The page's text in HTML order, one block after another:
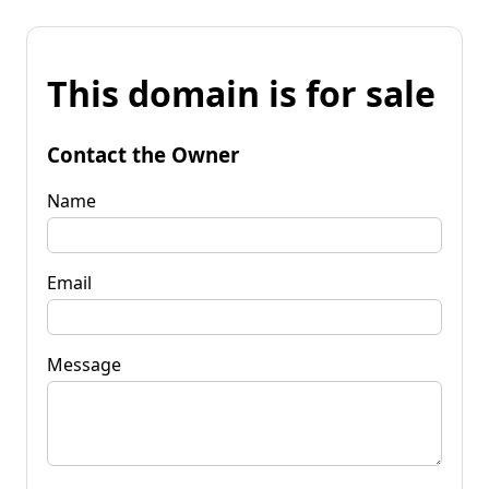
This domain is for sale
Contact the Owner
Name
Email
Message